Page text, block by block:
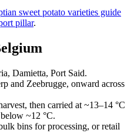
sweet potato varieties guide
pillar.
Damietta, Port Said.
and Zeebrugge, onward across
then carried at ~13–14 °C
~12 °C.
bins for processing, or retail